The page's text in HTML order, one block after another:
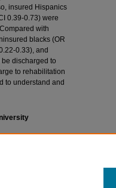
insured Hispanics
0.39-0.73) were
with
blacks (OR
0.33), and
discharged to
to rehabilitation
to understand and